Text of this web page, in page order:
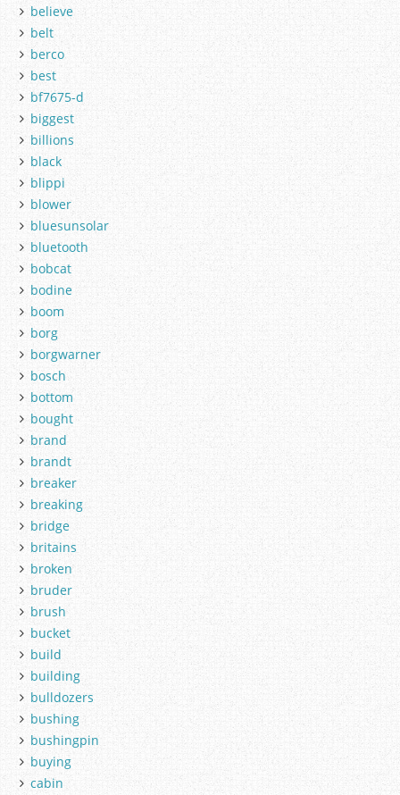
believe
belt
berco
best
bf7675-d
biggest
billions
black
blippi
blower
bluesunsolar
bluetooth
bobcat
bodine
boom
borg
borgwarner
bosch
bottom
bought
brand
brandt
breaker
breaking
bridge
britains
broken
bruder
brush
bucket
build
building
bulldozers
bushing
bushingpin
buying
cabin